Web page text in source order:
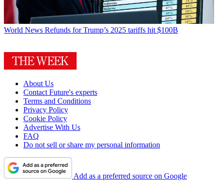
World News Refunds for Trump’s 2025 tariffs hit $100B
About Us
Contact Future's experts
Terms and Conditions
Privacy Policy
Cookie Policy
Advertise With Us
FAQ
Do not sell or share my personal information
Add as a preferred source on Google